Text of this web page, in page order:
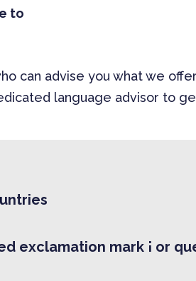
to
can advise you what we
language advisor to
exclamation mark ¡ or